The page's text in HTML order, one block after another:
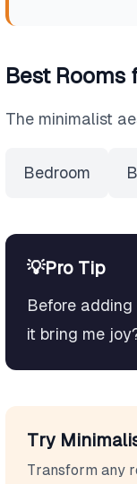
Best Rooms
The minimalist
Bedroom
💡Pro Tip
Before
it bring me
Try
Transform any